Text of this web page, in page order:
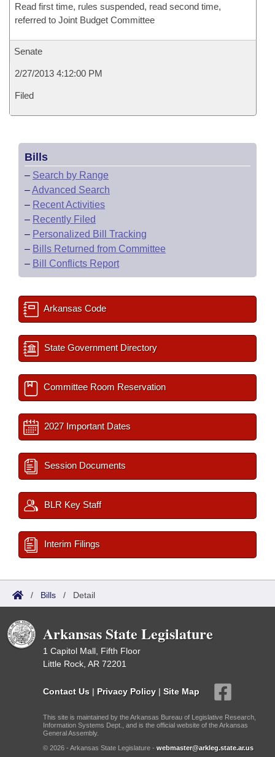
Read first time, rules suspended, read second time,
referred to Joint Budget Committee
Senate
2/27/2013 4:12:00 PM
Filed
Bills
– Search by Range
–Advanced Search
– Recent Activities
– Recently Filed
– Personalized Bill Tracking
– Bills Returned from Committee
– Bill Conflicts Report
Arkansas Code
State Government Directory
Committee Room Reservation
2027 Important Dates
Session Documents
BLR Key Staff
Interim Filings
/ Bills / Detail
Arkansas State Legislature
1 Capitol Mall, Fifth Floor
Little Rock, AR 72201
Contact Us | Privacy Policy | Site Map
This site is maintained by the Arkansas Bureau of Legislative Research,
Information Systems Dept., and is the official website of the Arkansas
General Assembly.
© 2026 - Arkansas State Legislature - webmaster@arkleg.state.ar.us